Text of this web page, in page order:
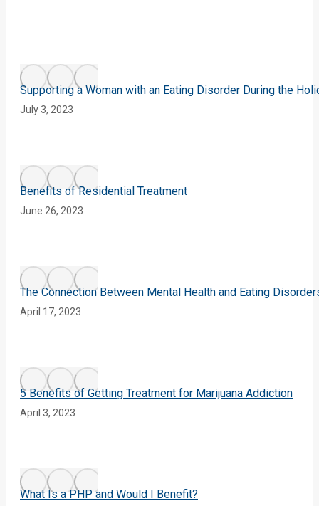
Supporting a Woman with an Eating Disorder During the
July 3, 2023
Benefits of Residential Treatment
June 26, 2023
The Connection Between Mental Health and Eating
April 17, 2023
5 Benefits of Getting Treatment for Marijuana Addiction
April 3, 2023
What Is a PHP and Would I Benefit?